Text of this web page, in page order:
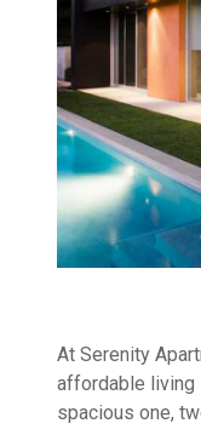
At Serenity
affordable living
spacious one,